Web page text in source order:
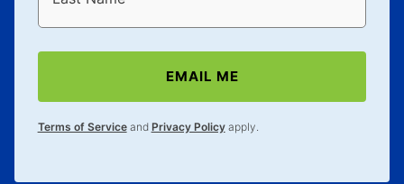
special order merchandise are excluded from the
lifetime reinstatement benefit. See a store associate
for complete details.
EMAIL ME
Terms of Serviceand Privacy Policyapply.